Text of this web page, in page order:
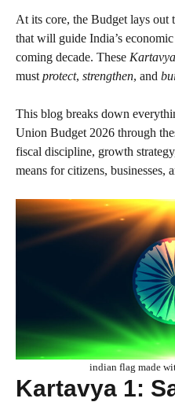
At its core, the Budget lays out
that will guide India’s
coming decade. These
must protect, strengthen, and
This blog breaks down
Union Budget 2026 through
fiscal discipline, growth
means for citizens, businesses,
indian flag made
Kartavya 1: